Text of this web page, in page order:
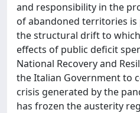
and responsibility in the
of abandoned territories
the structural drift to
effects of public deficit
National Recovery and
the Italian Government to
crisis generated by the
has frozen the austerity